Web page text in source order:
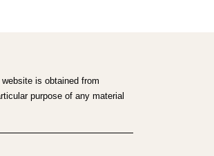
is obtained from
purpose of any material